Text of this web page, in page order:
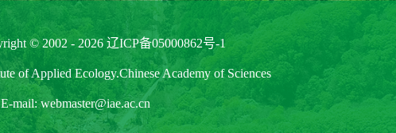
© 2002 - 2026 辽ICP备05000862号-1
of Applied Ecology.Chinese Academy of Sciences
E-mail: webmaster@iae.ac.cn